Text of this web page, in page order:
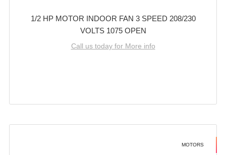
1/2 HP MOTOR INDOOR FAN 3 SPEED 208/230
VOLTS 1075 OPEN
Call us today for More info
MOTORS